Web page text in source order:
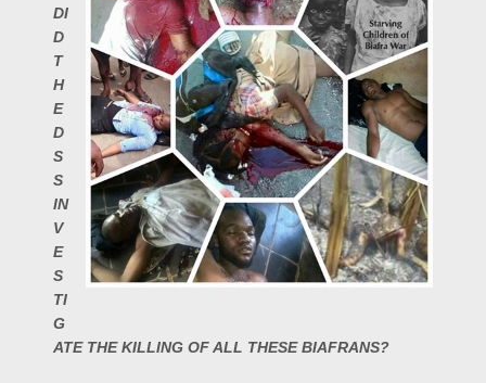
DI
D
T
H
E
D
S
S
IN
V
E
S
TI
G
ATE THE KILLING OF ALL THESE BIAFRANS?